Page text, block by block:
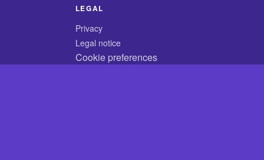
LEGAL
Privacy
Legal notice
Cookie preferences